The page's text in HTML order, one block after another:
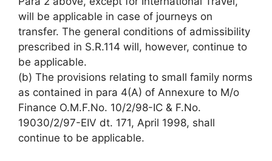
will be applicable in case of journeys on
transfer. The general conditions of admissibility
prescribed in S.R.114 will, however, continue to
be applicable.
(b) The provisions relating to small family norms
as contained in para 4(A) of Annexure to M/o
Finance O.M.F.No. 10/2/98-IC & F.No.
19030/2/97-EIV dt. 171, April 1998, shall
continue to be applicable.